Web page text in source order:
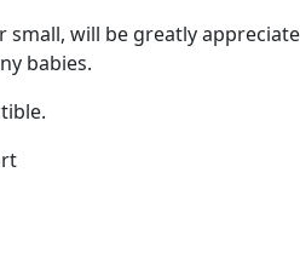
will be greatly
babies.